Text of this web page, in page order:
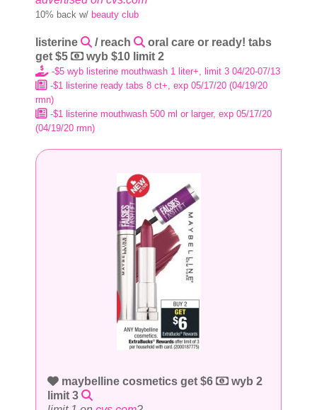
10% back w/ beauty club
listerine / reach
oral care or ready! tabs
get $5
wyb $10 limit 2
-$5 wyb listerine mouthwash 1 liter+, limit 3 04/20-07/13
-$1 listerine ready tabs 8 ct+, exp 05/17/20 (04/19/20
rmn)
-$1 listerine mouthwash 500 ml or larger, exp 05/17/20
(04/19/20 rmn)
maybelline cosmetics get $6
wyb 2
limit 3